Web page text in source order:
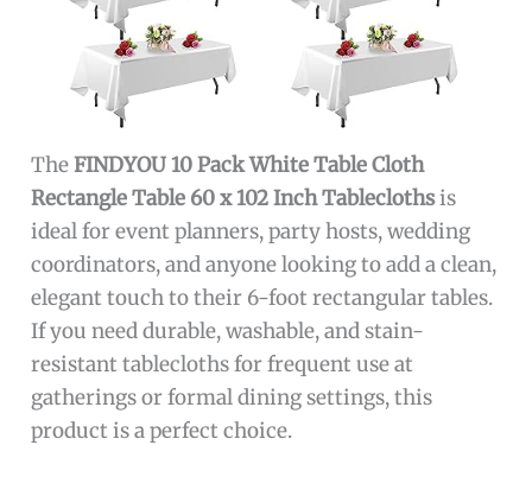
TheFINDYOU 10 Pack White Table Cloth
Rectangle Table 60 x 102 Inch Tableclothsis
ideal for event planners, party hosts, wedding
coordinators, and anyone looking to add a clean,
elegant touch to their 6-foot rectangular tables.
If you need durable, washable, and stain-
resistant tablecloths for frequent use at
gatherings or formal dining settings, this
product is a perfect choice.